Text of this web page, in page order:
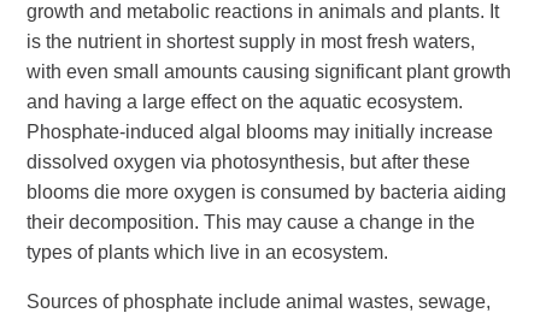
growth and metabolic reactions in animals and plants. It
is the nutrient in shortest supply in most fresh waters,
with even small amounts causing significant plant growth
and having a large effect on the aquatic ecosystem.
Phosphate-induced algal blooms may initially increase
dissolved oxygen via photosynthesis, but after these
blooms die more oxygen is consumed by bacteria aiding
their decomposition. This may cause a change in the
types of plants which live in an ecosystem.
Sources of phosphate include animal wastes, sewage,